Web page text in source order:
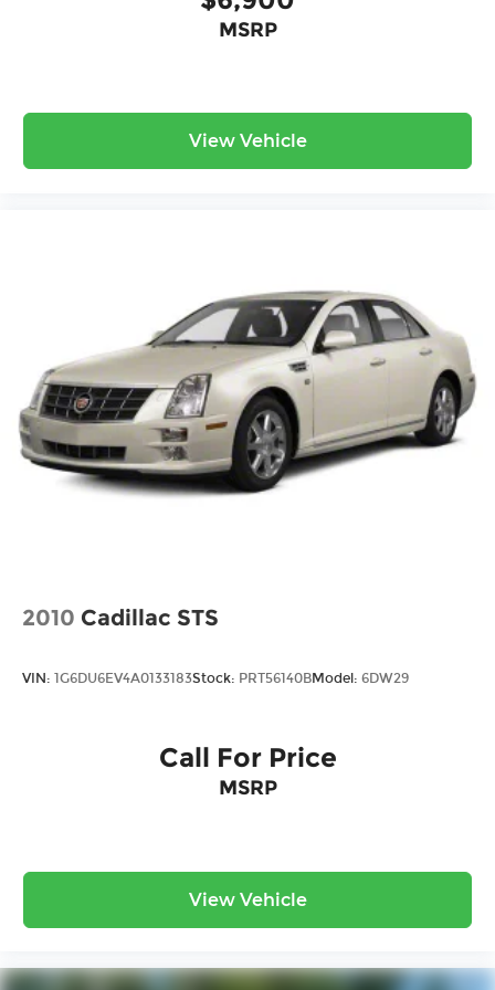
Surround yourself with a team of friendly experts
ready to address any inquiries. Recognized as
MSRP
View Vehicle
2010 Cadillac STS
VIN: 1G6DU6EV4A0133183Stock: PRT56140BModel: 6DW29
Call For Price
MSRP
View Vehicle